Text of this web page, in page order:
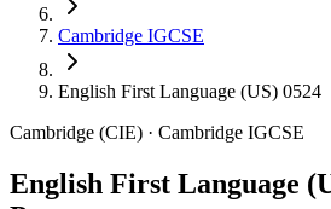
Cambridge IGCSE
English First Language (US) 0524
Cambridge (CIE) · Cambridge IGCSE
English First Language